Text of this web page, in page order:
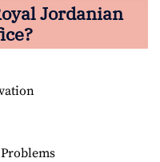
Jordanian